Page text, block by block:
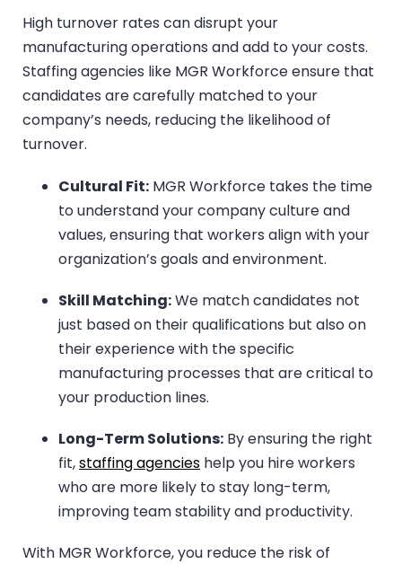
High turnover rates can disrupt your
manufacturing operations and add to your costs.
Staffing agencies like MGR Workforce ensure that
candidates are carefully matched to your
company’s needs, reducing the likelihood of
turnover.
Cultural Fit: MGR Workforce takes the time
to understand your company culture and
values, ensuring that workers align with your
organization’s goals and environment.
Skill Matching:We match candidates not
just based on their qualifications but also on
their experience with the specific
manufacturing processes that are critical to
your production lines.
Long-Term Solutions: By ensuring the right
fit,staffing agencies help you hire workers
who are more likely to stay long-term,
improving team stability and productivity.
With MGR Workforce, you reduce the risk of